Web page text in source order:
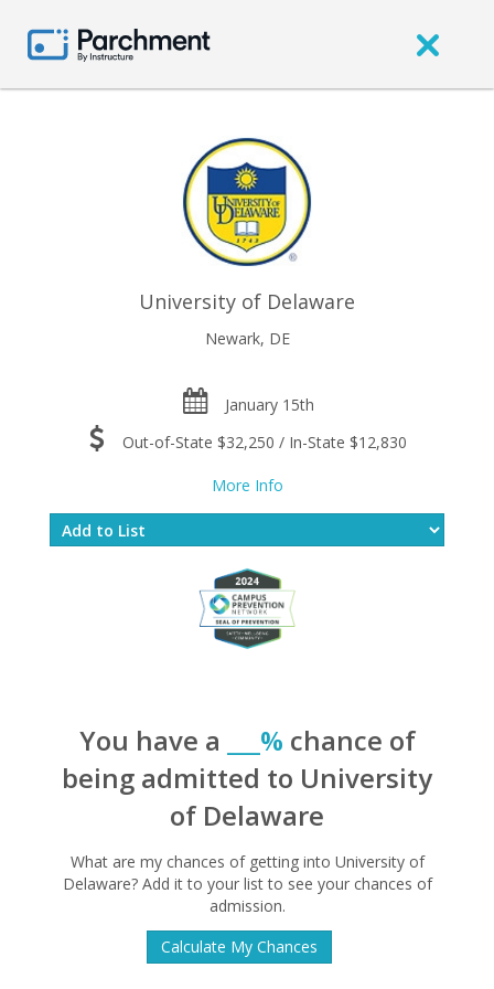
University of Delaware
Newark, DE
January 15th
Out-of-State $32,250 / In-State $12,830
More Info
You have a ___% chance of
being admitted to University
of Delaware
What are my chances of getting into University of
Delaware? Add it to your list to see your chances of
admission.
Calculate My Chances